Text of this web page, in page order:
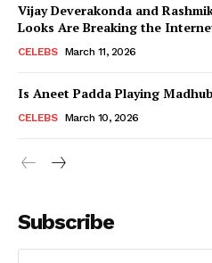
Menu
Celebs
Movie Review
Vijay Deverakonda and
Looks Are Breaking the
CELEBS March 11, 2026
Is Aneet Padda Playing
CELEBS March 10, 2026
Subscribe